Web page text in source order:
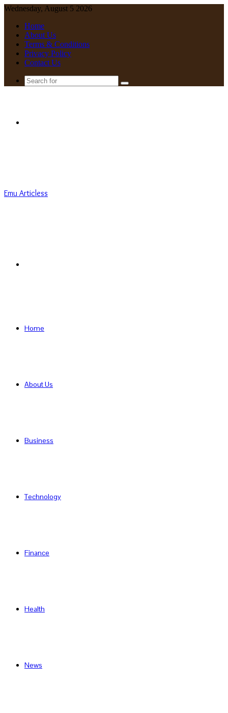
Wednesday, August 5 2026
Home
About Us
Terms & Conditions
Privacy Policy
Contact Us
Search
Emu Articless
Home
About Us
Business
Technology
Finance
Health
News